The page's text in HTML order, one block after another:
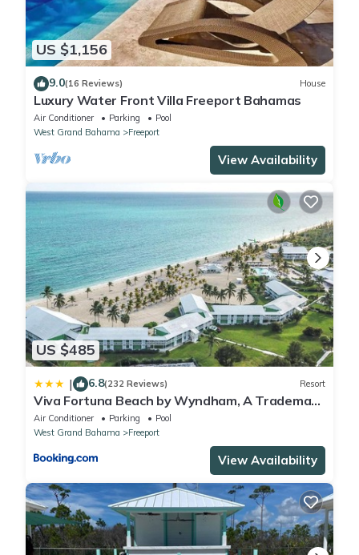
US $1,156
9.0(16 Reviews) House
Luxury Water Front Villa Freeport Bahamas
Air Conditioner Parking
Pool
West Grand Bahama
Freeport
View Availability
US $485
| 6.8(232 Reviews) Resort
Viva Fortuna Beach by Wyndham, A Trademark
All Inclusive
Air Conditioner Parking
Pool
West Grand Bahama
Freeport
View Availability